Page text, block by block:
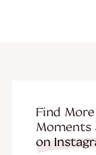
Find
Moments
on